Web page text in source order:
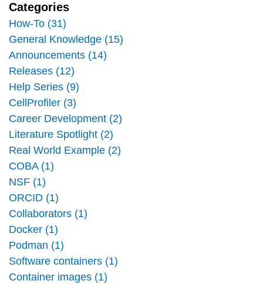
Categories
How-To (31)
General Knowledge (15)
Announcements (14)
Releases (12)
Help Series (9)
CellProfiler (3)
Career Development (2)
Literature Spotlight (2)
Real World Example (2)
COBA (1)
NSF (1)
ORCID (1)
Collaborators (1)
Docker (1)
Podman (1)
Software containers (1)
Container images (1)